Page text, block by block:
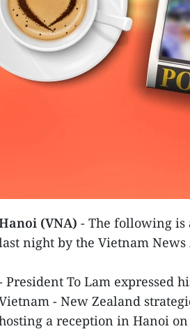
(VNA) - The following is
night by the Vietnam News
President To Lam expressed
- New Zealand
a reception in Hanoi